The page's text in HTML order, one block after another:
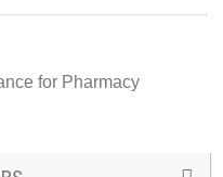
for Pharmacy